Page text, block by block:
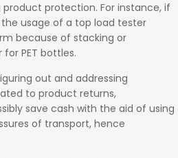
protection. For instance, if
usage of a top load tester
because of stacking or
PET bottles.
out and addressing
to product returns,
save cash with the aid of using
of transport, hence